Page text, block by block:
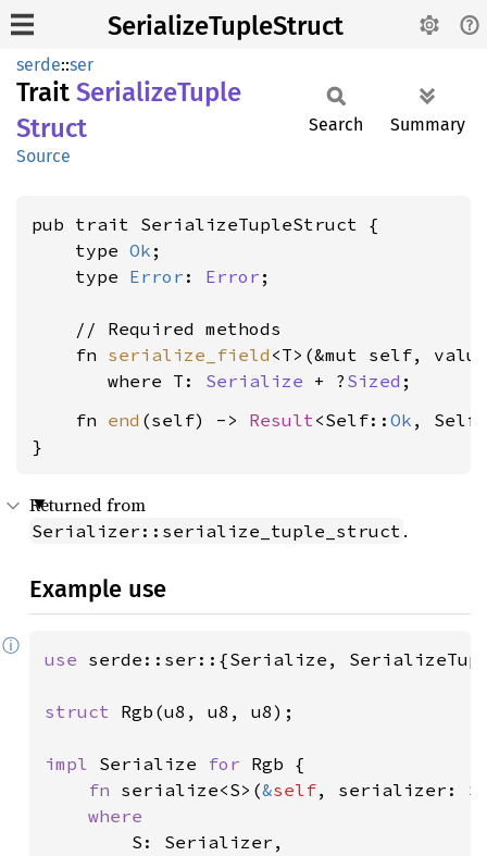
SerializeTupleStruct
serde::ser
Trait SerializeTuple
Struct
Source
Search Summary
pub trait SerializeTupleStruct {
    type
Ok ;
    type
Error : Error ;
    // Required methods
    fn
serialize_field <T>(&mut self,
where T: Serialize + ? Sized
    fn
end (self) -> Result<Self:: Ok ,
}
Returned from
Serializer::serialize_tuple_struct .
Example use
ⓘ
use serde::ser::{Serialize,
struct Rgb(u8, u8, u8);
impl Serialize for Rgb {
fn serialize<S>(&self, serializer:
where
S: Serializer,